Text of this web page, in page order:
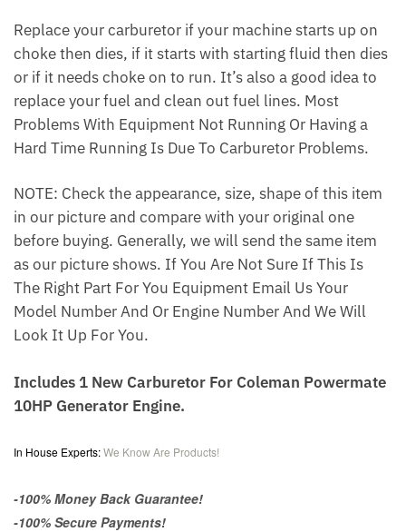
Replace your carburetor if your machine starts up on
choke then dies, if it starts with starting fluid then dies
or if it needs choke on to run. It’s also a good idea to
replace your fuel and clean out fuel lines. Most
Problems With Equipment Not Running Or Having a
Hard Time Running Is Due To Carburetor Problems.
NOTE: Check the appearance, size, shape of this item
in our picture and compare with your original one
before buying. Generally, we will send the same item
as our picture shows. If You Are Not Sure If This Is
The Right Part For You Equipment Email Us Your
Model Number And Or Engine Number And We Will
Look It Up For You.
Includes 1 New Carburetor For Coleman Powermate
10HP Generator Engine.
In House Experts:We Know Are Products!
-100% Money Back Guarantee!
-100% Secure Payments!